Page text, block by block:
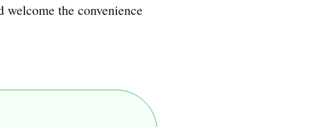
the convenience